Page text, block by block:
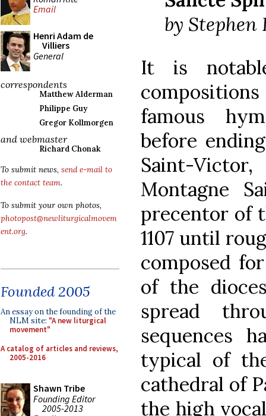
Email
Henri Adam de
Villiers
General
correspondents
Matthew Alderman
Philippe Guy
Gregor Kollmorgen
and webmaster
Richard Chonak
To submit news, send e-mail to
the contact team.
To submit your own photos,
photopost@newliturgicalmovem
ent.org.
Founded 2005
An essay on the founding of the
NLM site: "A new liturgical
movement"
A catalog of articles and reviews,
2005-2016
Shawn Tribe
Founding Editor
2005-2013
by Stephen
It is
famous
before
Saint-
Montagne
precentor of
1107 until
composed
of the
spread
sequences
typical of
cathedral of
the high